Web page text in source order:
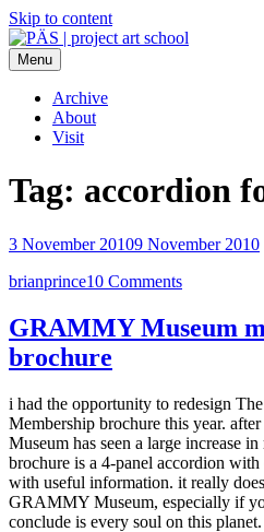
Skip to content
PÄS | project art school
Think Neighborhood.
Menu
Archive
About
Visit
Tag: accordion
3 November 20109 November 2010
brianprince10 Comments
GRAMMY Museum
brochure
i had the opportunity to redesign
Membership brochure this year.
Museum has seen a large increase
brochure is a 4-panel accordion
with useful information. it really
GRAMMY Museum, especially if
conclude is every soul on this